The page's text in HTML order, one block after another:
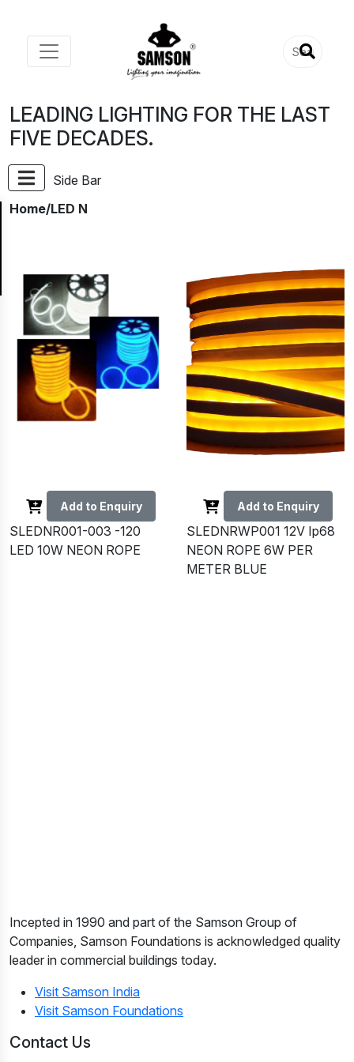
LEADING LIGHTING FOR THE LAST
FIVE DECADES.
Side Bar
Home/LED N
Add to Enquiry
SLEDNR001-003 -120
LED 10W NEON ROPE
Add to Enquiry
SLEDNRWP001 12V Ip68
NEON ROPE 6W PER
METER BLUE
Incepted in 1990 and part of the Samson Group of
Companies, Samson Foundations is acknowledged quality
leader in commercial buildings today.
Visit Samson India
Visit Samson Foundations
Contact Us